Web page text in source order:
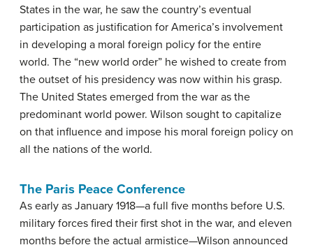
States in the war, he saw the country’s eventual
participation as justification for America’s involvement
in developing a moral foreign policy for the entire
world. The “new world order” he wished to create from
the outset of his presidency was now within his grasp.
The United States emerged from the war as the
predominant world power. Wilson sought to capitalize
on that influence and impose his moral foreign policy on
all the nations of the world.
The Paris Peace Conference
As early as January 1918—a full five months before U.S.
military forces fired their first shot in the war, and eleven
months before the actual armistice—Wilson announced